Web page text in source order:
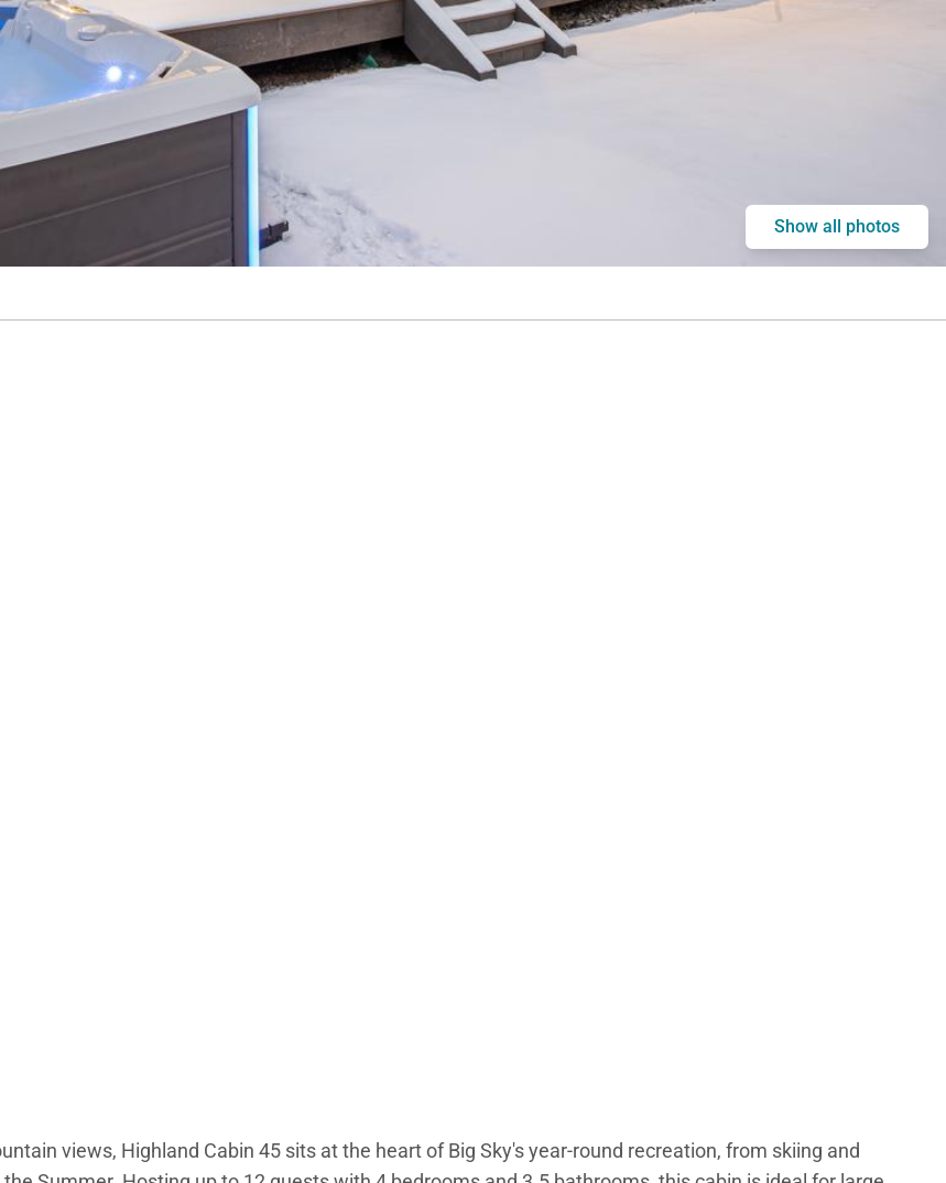
Show all photos
views, Highland Cabin 45 sits at the heart of Big Sky's year-round recreation, from skiing and